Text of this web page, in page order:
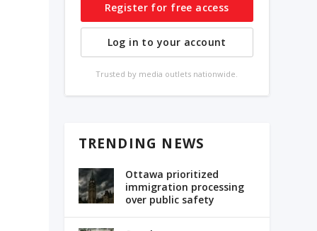
Register for free access
Log in to your account
Trusted by media outlets nationwide.
TRENDING NEWS
Ottawa prioritized
immigration processing
over public safety